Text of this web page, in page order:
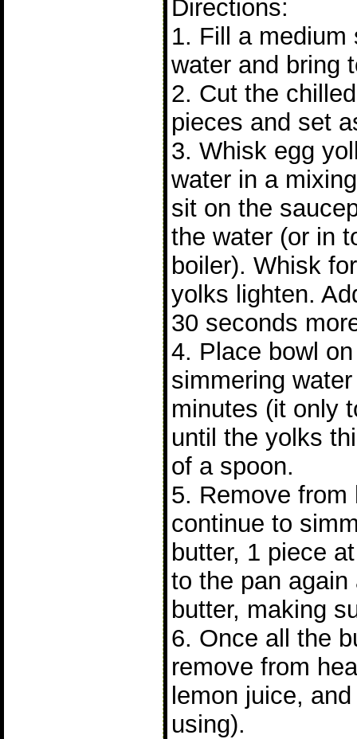
Directions:
1. Fill a medium
water and bring
2. Cut the
pieces and set
3. Whisk egg
water in a
sit on the
the water (or in
boiler). Whisk
yolks lighten.
30 seconds
4. Place bowl
simmering
minutes (it only
until the yolks
of a spoon.
5. Remove from
continue to
butter, 1 piece
to the pan
butter, making
6. Once all the
remove from
lemon juice,
using).